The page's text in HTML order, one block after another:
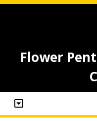
Flower